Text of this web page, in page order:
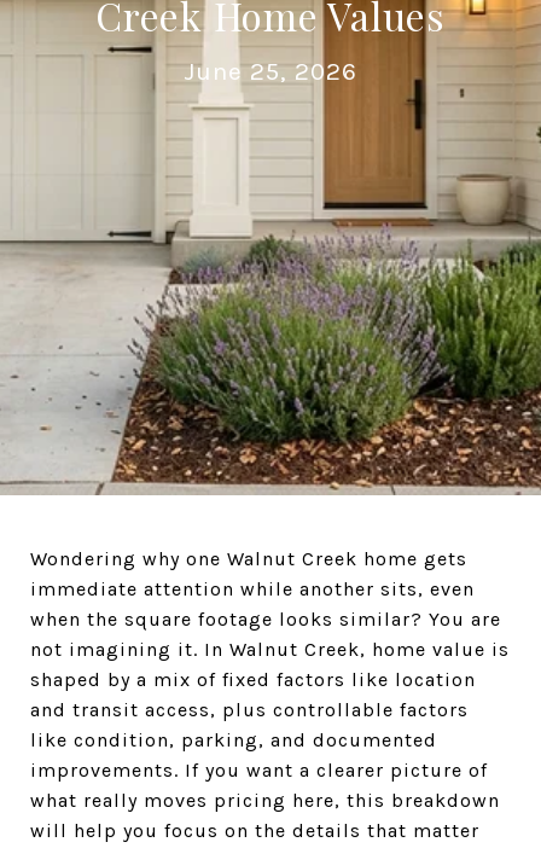
Creek Home Values
June 25, 2026
Wondering why one Walnut Creek home gets
immediate attention while another sits, even
when the square footage looks similar? You are
not imagining it. In Walnut Creek, home value is
shaped by a mix of fixed factors like location
and transit access, plus controllable factors
like condition, parking, and documented
improvements. If you want a clearer picture of
what really moves pricing here, this breakdown
will help you focus on the details that matter